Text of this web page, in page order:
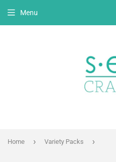
Menu
Home › Variety Packs ›